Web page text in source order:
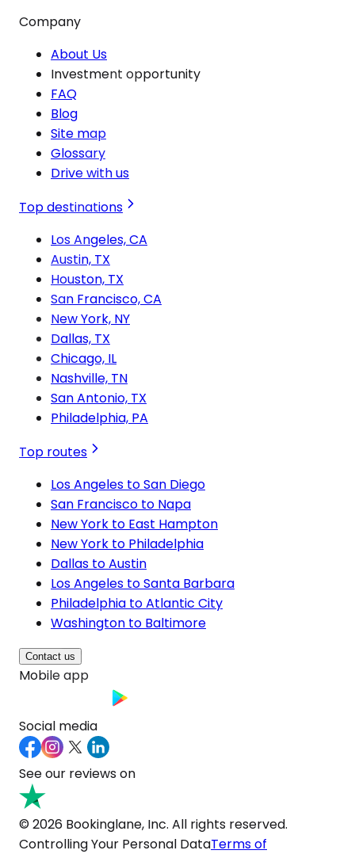
Company
About Us
Investment opportunity
FAQ
Blog
Site map
Glossary
Drive with us
Top destinations
Los Angeles, CA
Austin, TX
Houston, TX
San Francisco, CA
New York, NY
Dallas, TX
Chicago, IL
Nashville, TN
San Antonio, TX
Philadelphia, PA
Top routes
Los Angeles to San Diego
San Francisco to Napa
New York to East Hampton
New York to Philadelphia
Dallas to Austin
Los Angeles to Santa Barbara
Philadelphia to Atlantic City
Washington to Baltimore
Contact us
Mobile app
Social media
See our reviews on
© 2026 Bookinglane, Inc. All rights reserved.
Controlling Your Personal DataTerms of